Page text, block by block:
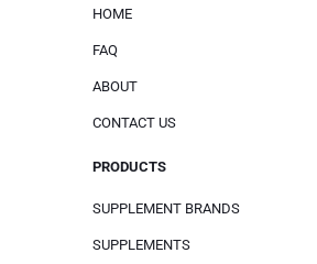
HOME
FAQ
ABOUT
CONTACT US
PRODUCTS
SUPPLEMENT BRANDS
SUPPLEMENTS